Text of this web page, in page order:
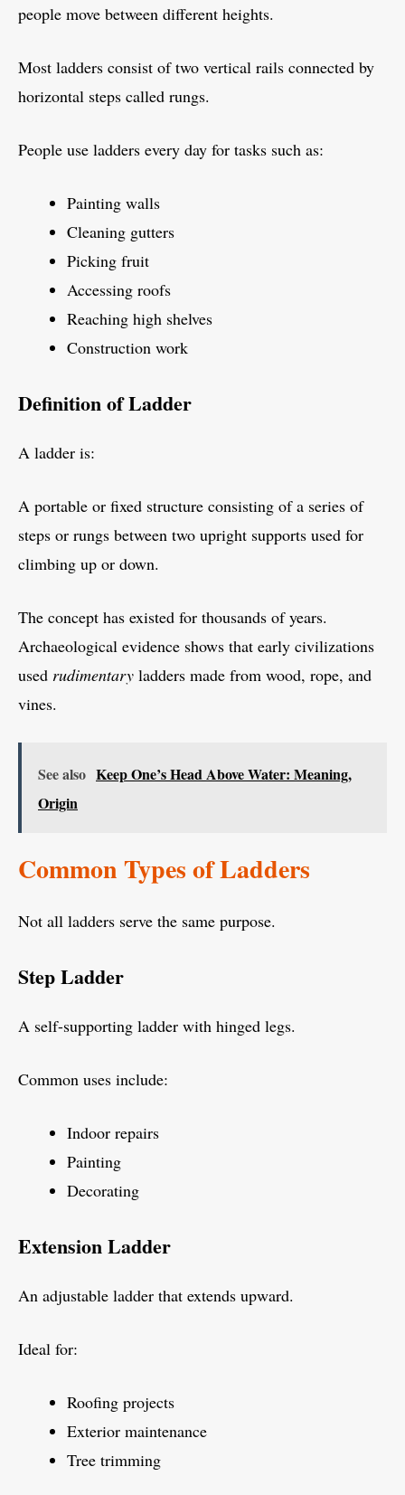
people move between different heights.
Most ladders consist of two vertical rails connected by
horizontal steps called rungs.
People use ladders every day for tasks such as:
Painting walls
Cleaning gutters
Picking fruit
Accessing roofs
Reaching high shelves
Construction work
Definition of Ladder
A ladder is:
A portable or fixed structure consisting of a series of
steps or rungs between two upright supports used for
climbing up or down.
The concept has existed for thousands of years.
Archaeological evidence shows that early civilizations
used rudimentary ladders made from wood, rope, and
vines.
See also Keep One’s Head Above Water: Meaning,
Origin
Common Types of Ladders
Not all ladders serve the same purpose.
Step Ladder
A self-supporting ladder with hinged legs.
Common uses include:
Indoor repairs
Painting
Decorating
Extension Ladder
An adjustable ladder that extends upward.
Ideal for:
Roofing projects
Exterior maintenance
Tree trimming